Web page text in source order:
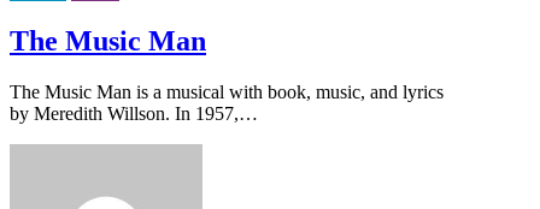
The Music Man
The Music Man is a musical with book, music, and lyrics
by Meredith Willson. In 1957,…